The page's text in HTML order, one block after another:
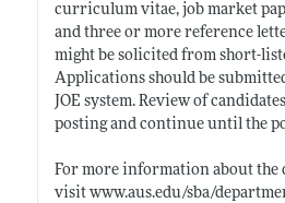
curriculum vitae, job market
and three or more reference
might be solicited from short-
Applications should be
JOE system. Review of
posting and continue until the
For more information about the
visit www.aus.edu/sba/